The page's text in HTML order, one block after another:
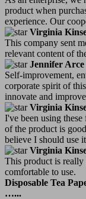
product when
experience. Our
Virginia
This company sent
relevant content of
Jennifer Arce
Self-improvement,
corporate spirit of
innovate and
Virginia
I've been using
of the product is
believe I should use
Virginia
This product is really
comfortable to use.
Disposable Tea
…...